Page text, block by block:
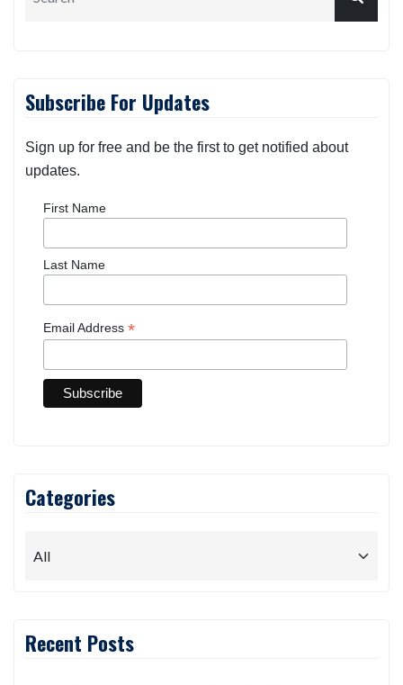
Subscribe For Updates
Sign up for free and be the first to get notified about
updates.
First Name
Last Name
Email Address *
Categories
Recent Posts